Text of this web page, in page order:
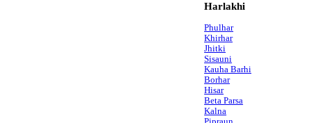
Harlakhi
Phulhar
Khirhar
Jhitki
Sisauni
Kauha Barhi
Borhar
Hisar
Beta Parsa
Kalna